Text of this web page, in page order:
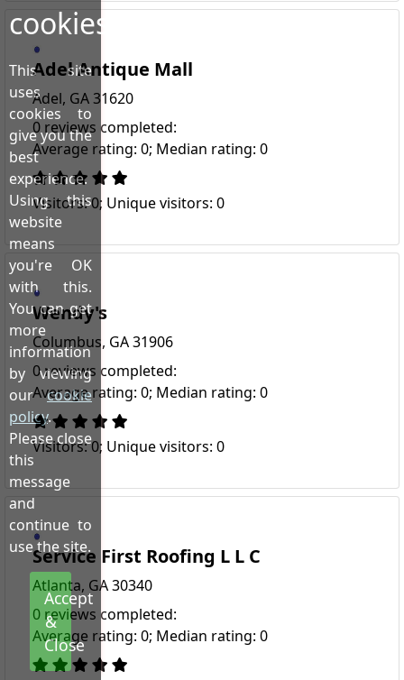
Adel Antique Mall
Adel, GA 31620
0 reviews completed:
Average rating: 0; Median rating: 0
Visitors: 0; Unique visitors: 0
Wendy's
Columbus, GA 31906
0 reviews completed:
Average rating: 0; Median rating: 0
Visitors: 0; Unique visitors: 0
Service First Roofing L L C
Atlanta, GA 30340
0 reviews completed:
Average rating: 0; Median rating: 0
cookies!
This site
uses
cookies to
give you the
best
experience.
Using this
website
means
you're OK
with this.
You can get
more
information
by viewing
ourcookie
policy.
Please close
this
message
and
continue to
use the site.
Accept
&
Close